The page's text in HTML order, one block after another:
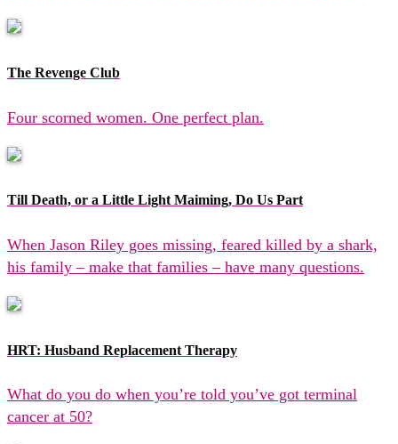
The Revenge Club
Four scorned women. One perfect plan.
Till Death, or a Little Light Maiming, Do Us Part
When Jason Riley goes missing, feared killed by a shark,
his family – make that families – have many questions.
HRT: Husband Replacement Therapy
What do you do when you’re told you’ve got terminal
cancer at 50?